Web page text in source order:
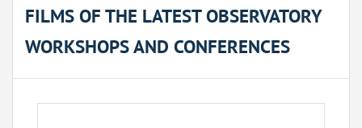
FILMS OF THE LATEST OBSERVATORY
WORKSHOPS AND CONFERENCES